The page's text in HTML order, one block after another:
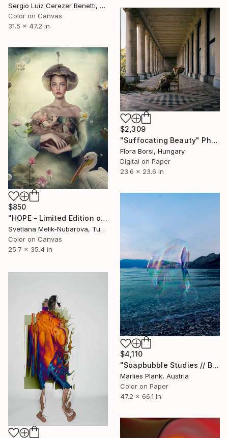
Sergio Luiz Cerezer Benetti, Brazil
Color on Canvas
31.5 x 47.2 in
$2,309
"Suffocating Beauty" Photograph
Flora Borsi, Hungary
Digital on Paper
23.6 x 23.6 in
$850
"HOPE - Limited Edition of 7" Photograph
Svetlana Melik-Nubarova, Turkey
Color on Canvas
25.7 x 35.4 in
$4,110
"Soapbubble Studies // Baska,Krk Museum Sized Limited Edition" Photograph
Marlies Plank, Austria
Color on Paper
47.2 x 66.1 in